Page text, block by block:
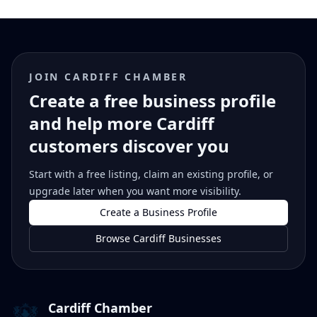
JOIN CARDIFF CHAMBER
Create a free business profile
and help more Cardiff
customers discover you
Start with a free listing, claim an existing profile, or
upgrade later when you want more visibility.
Create a Business Profile
Browse Cardiff Businesses
Cardiff Chamber